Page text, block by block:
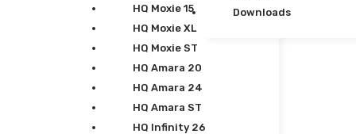
HQ Moxie 15
HQ Moxie XL
HQ Moxie ST
HQ Amara 20
HQ Amara 24
HQ Amara ST
HQ Infinity 26
Downloads